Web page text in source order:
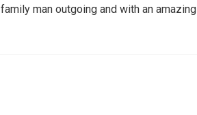
man outgoing and with an amazing